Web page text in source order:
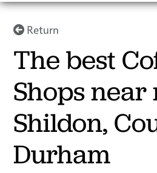
Return
The best
Shops near
Shildon,
Durham